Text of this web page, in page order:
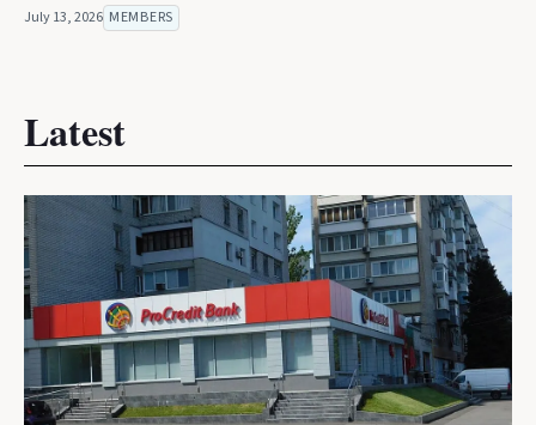
July 13, 2026 MEMBERS
Latest